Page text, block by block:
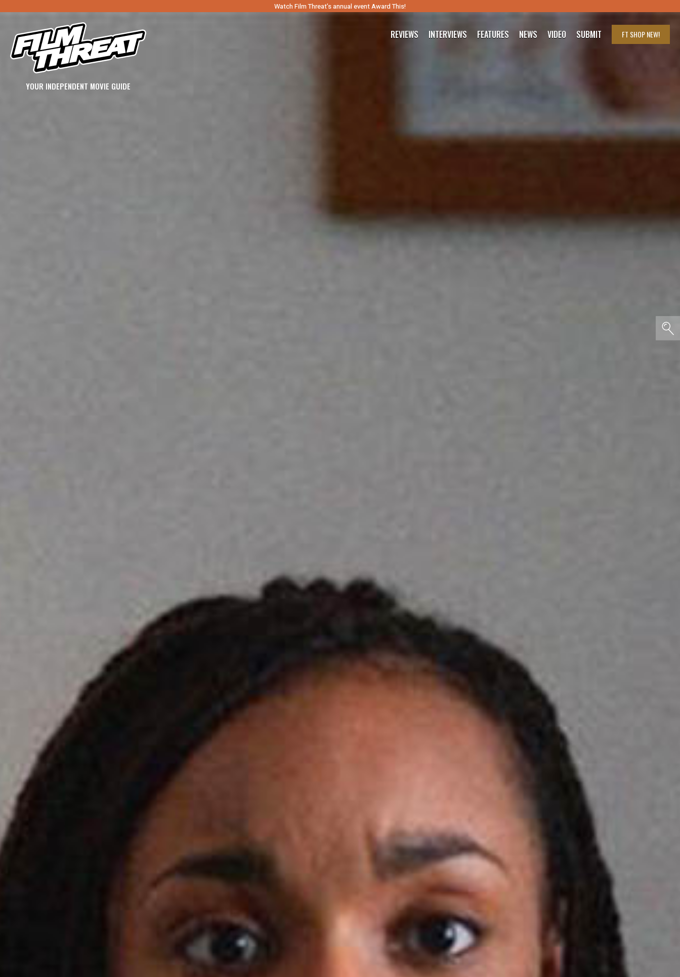
Watch Film Threat’s annual event Award This!
YOUR INDEPENDENT MOVIE GUIDE
REVIEWS INTERVIEWS FEATURES NEWS VIDEO SUBMIT FT SHOPNEW!